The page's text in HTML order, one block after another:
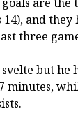
and
three
but he
minutes,